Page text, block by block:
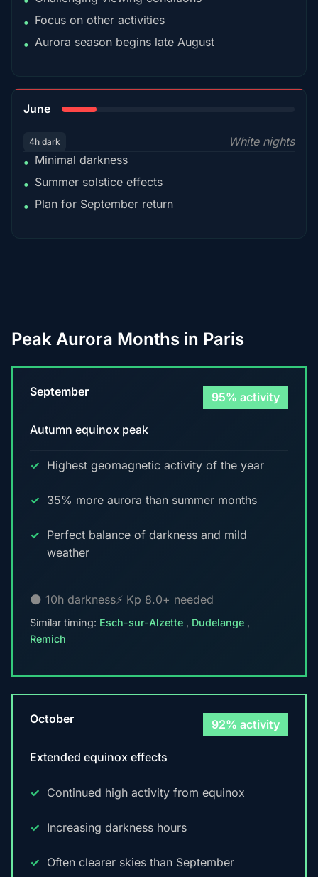
• Focus on other activities
• Aurora season begins late August
June
4h dark
White nights
• Minimal darkness
• Summer solstice effects
• Plan for September return
Peak Aurora Months in Paris
September 95% activity
Autumn equinox peak
Highest geomagnetic activity of the year
35% more aurora than summer months
Perfect balance of darkness and mild
weather
🌑 10h darkness⚡ Kp 8.0+ needed
Similar timing: Esch-sur-Alzette , Dudelange ,
Remich
October 92% activity
Extended equinox effects
Continued high activity from equinox
Increasing darkness hours
Often clearer skies than September